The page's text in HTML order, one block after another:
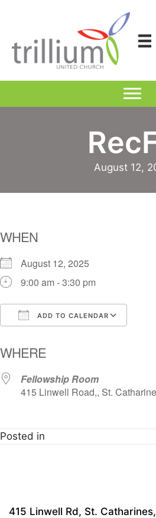
August 12,
WHEN
August 12, 2025
9:00 am - 3:30 pm
ADD TO CALENDAR
WHERE
Fellowship Room
415 Linwell Road,, St.
Posted in
415 Linwell Rd, St.